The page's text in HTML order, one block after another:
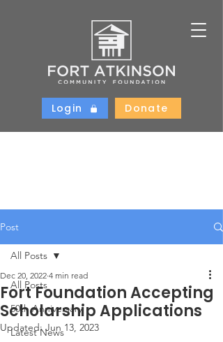
Login Donate
Post
All Posts
50th Anniversary
Latest News
All Posts
Fort Foundation Accepting
Scholarship Applications
Dec 20, 2022 4 min read
Updated:Jun 13, 2023